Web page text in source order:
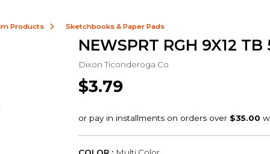
Products Sketchbooks & Paper Pads
NEWSPRT RGH 9X12 TB
Dixon Ticonderoga Co
$3.79